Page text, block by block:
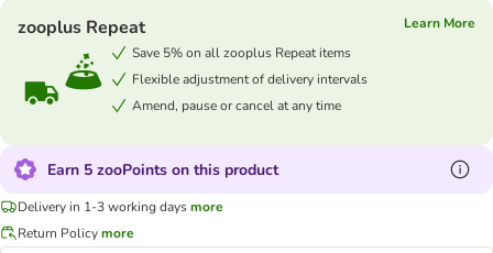
zooplus Repeat
Learn More
Save 5% on all zooplus Repeat items
Flexible adjustment of delivery intervals
Amend, pause or cancel at any time
Earn 5 zooPoints on this product
Delivery in 1-3 working daysmore
Return Policymore